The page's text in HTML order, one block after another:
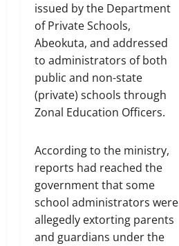
issued by the Department
of Private Schools,
Abeokuta, and addressed
to administrators of both
public and non-state
(private) schools through
Zonal Education Officers.
According to the ministry,
reports had reached the
government that some
school administrators were
allegedly extorting parents
and guardians under the